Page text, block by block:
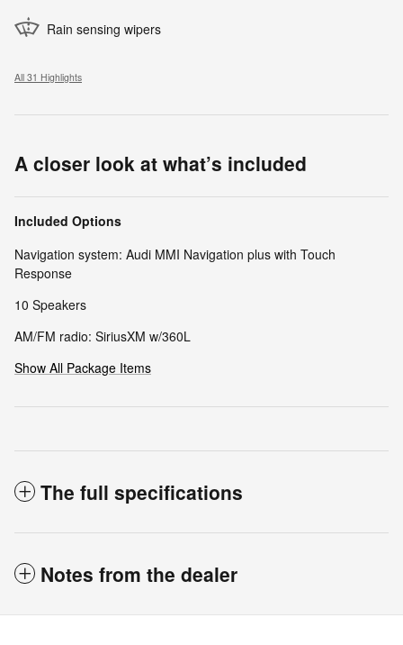
Rain sensing wipers
All 31 Highlights
A closer look at what’s included
Included Options
Navigation system: Audi MMI Navigation plus with Touch
Response
10 Speakers
AM/FM radio: SiriusXM w/360L
Show All Package Items
The full specifications
Notes from the dealer